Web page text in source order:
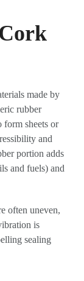
made by
rubber
form sheets or
and
portion adds
and fuels) and
often uneven,
is
sealing